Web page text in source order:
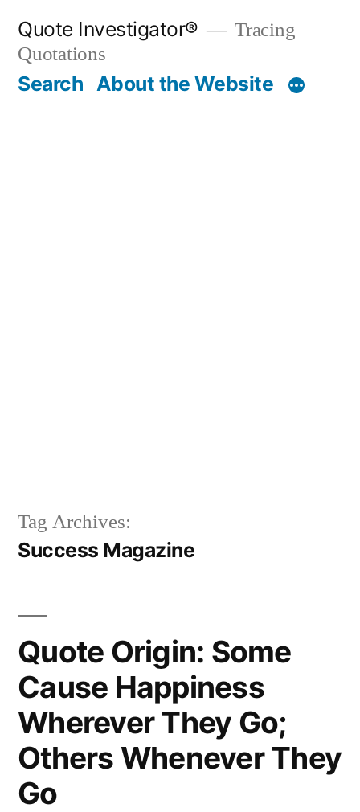
content
Quote Investigator®
Tracing
Quotations
Search About the Website
Tag Archives:
Success Magazine
Quote Origin: Some
Cause Happiness
Wherever They Go;
Others Whenever They
Go